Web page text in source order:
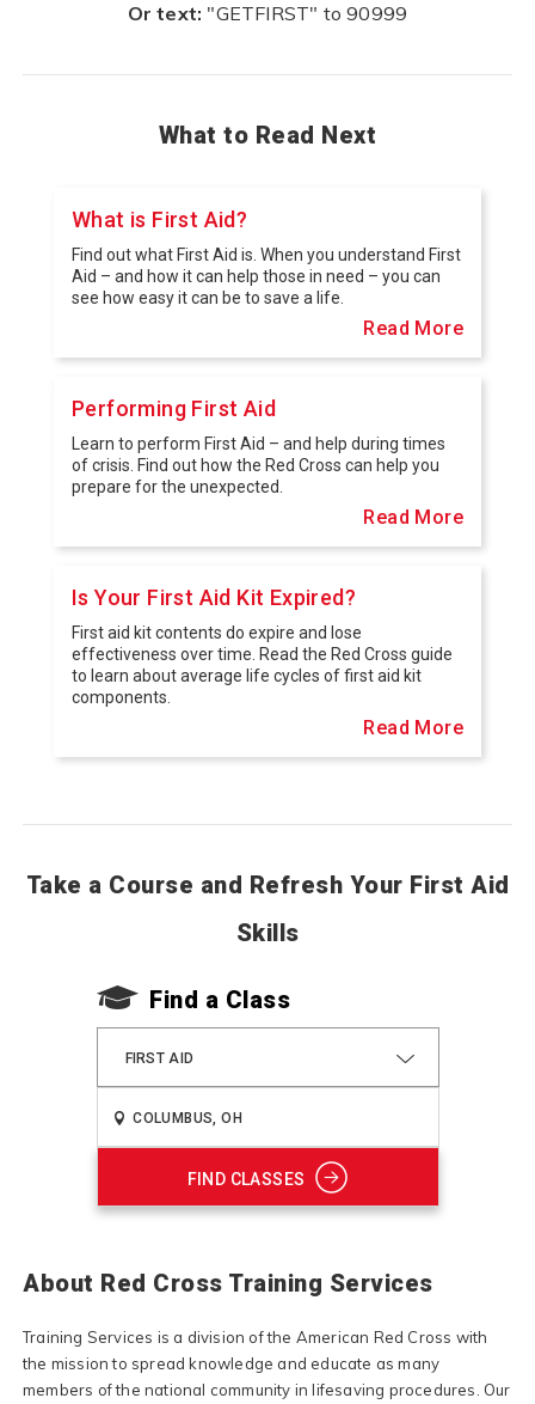
Or text: "GETFIRST" to 90999
What to Read Next
What is First Aid?
Find out what First Aid is. When you understand First
Aid – and how it can help those in need – you can
see how easy it can be to save a life.
Read More
Performing First Aid
Learn to perform First Aid – and help during times
of crisis. Find out how the Red Cross can help you
prepare for the unexpected.
Read More
Is Your First Aid Kit Expired?
First aid kit contents do expire and lose
effectiveness over time. Read the Red Cross guide
to learn about average life cycles of first aid kit
components.
Read More
Take a Course and Refresh Your First Aid
Skills
Find a Class
FIRST AID
FIND CLASSES
About Red Cross Training Services
Training Services is a division of the American Red Cross with
the mission to spread knowledge and educate as many
members of the national community in lifesaving procedures. Our